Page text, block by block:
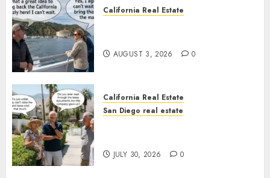
California Real Estate
AUGUST 3, 2026 0
California Real Estate
San Diego real estate
JULY 30, 2026 0